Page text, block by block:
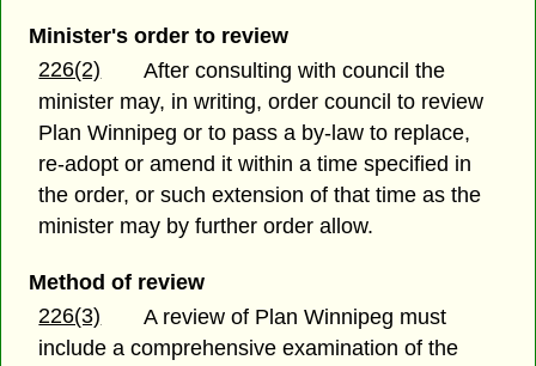
Minister's order to review
226(2)
After consulting with council the
minister may, in writing, order council to review
Plan Winnipeg or to pass a by-law to replace,
re-adopt or amend it within a time specified in
the order, or such extension of that time as the
minister may by further order allow.
Method of review
226(3)
A review of Plan Winnipeg must
include a comprehensive examination of the